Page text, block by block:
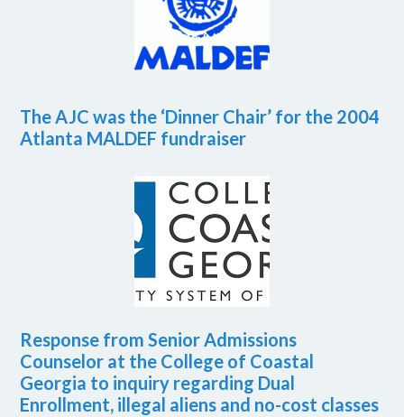
The AJC was the ‘Dinner Chair’ for the 2004
Atlanta MALDEF fundraiser
Response from Senior Admissions
Counselor at the College of Coastal
Georgia to inquiry regarding Dual
Enrollment, illegal aliens and no-cost classes